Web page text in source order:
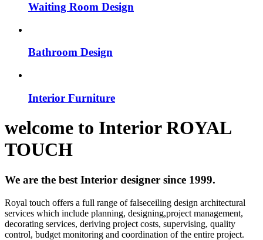
Waiting Room Design
Bathroom Design
Interior Furniture
welcome to InteriorROYAL
TOUCH
We are the best Interior designer since 1999.
Royal touch offers a full range of falseceiling design architectural
services which include planning, designing,project management,
decorating services, deriving project costs, supervising, quality
control, budget monitoring and coordination of the entire project.